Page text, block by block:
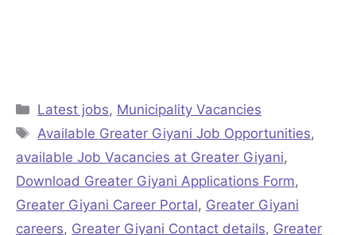
Categories
Latest jobs, Municipality Vacancies
Tags
Available Greater Giyani Job Opportunities,
available Job Vacancies at Greater Giyani,
Download Greater Giyani Applications Form,
Greater Giyani Career Portal, Greater Giyani
careers, Greater Giyani Contact details, Greater